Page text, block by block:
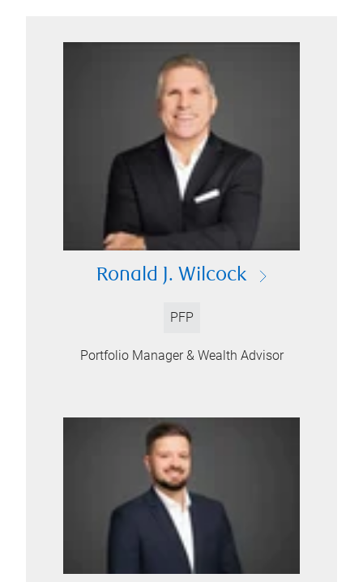
Ronald J. Wilcock
PFP
Portfolio Manager & Wealth Advisor